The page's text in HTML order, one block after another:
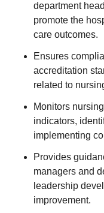
department
promote the
care outcomes.
Ensures
accreditation
related to
Monitors
indicators,
implementing
Provides
managers and
leadership
improvement.